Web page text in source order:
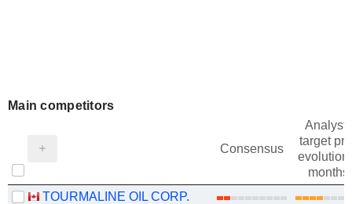
Main competitors
Consensus
target
evolution
months)
TOURMALINE OIL CORP.